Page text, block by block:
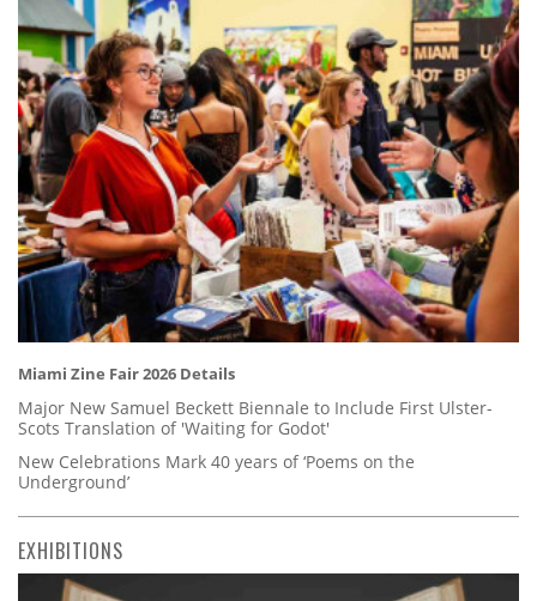
Miami Zine Fair 2026 Details
Major New Samuel Beckett Biennale to Include First Ulster-
Scots Translation of 'Waiting for Godot'
New Celebrations Mark 40 years of ‘Poems on the
Underground’
EXHIBITIONS